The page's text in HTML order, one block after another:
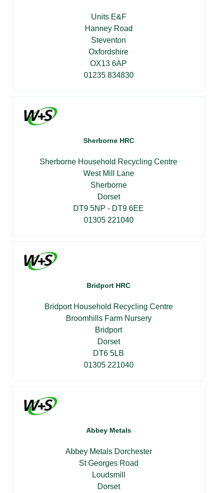
Units E&F
Hanney Road
Steventon
Oxfordshire
OX13 6AP
01235 834830
Sherborne HRC
Sherborne Household Recycling Centre
West Mill Lane
Sherborne
Dorset
DT9 5NP - DT9 6EE
01305 221040
Bridport HRC
Bridport Household Recycling Centre
Broomhills Farm Nursery
Bridport
Dorset
DT6 5LB
01305 221040
Abbey Metals
Abbey Metals Dorchester
St Georges Road
Loudsmill
Dorset